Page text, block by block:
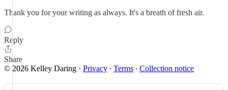
Thank you for your writing as always. It's a breath of fresh air.
Reply
Share
© 2026 Kelley Daring · Privacy ∙ Terms ∙ Collection notice